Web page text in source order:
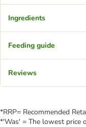
Ingredients
Feeding guide
Reviews
*RRP= Recommended
*'Was' = The lowest price